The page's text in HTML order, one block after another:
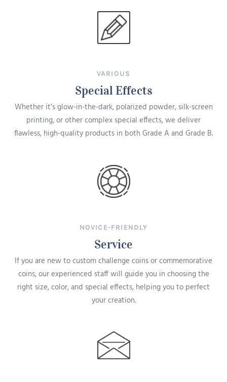
VARIOUS
Special Effects
Whether it’s glow-in-the-dark, polarized powder, silk-screen
printing, or other complex special effects, we deliver
flawless, high-quality products in both Grade A and Grade B.
NOVICE-FRIENDLY
Service
If you are new to custom challenge coins or commemorative
coins, our experienced staff will guide you in choosing the
right size, color, and special effects, helping you to perfect
your creation.